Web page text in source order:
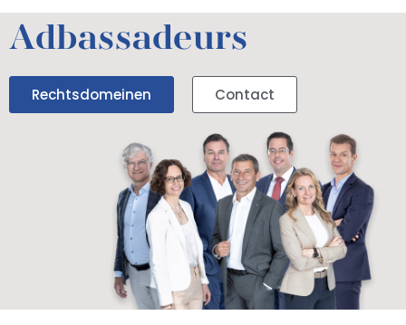
Adbassadeurs
Rechtsdomeinen Contact